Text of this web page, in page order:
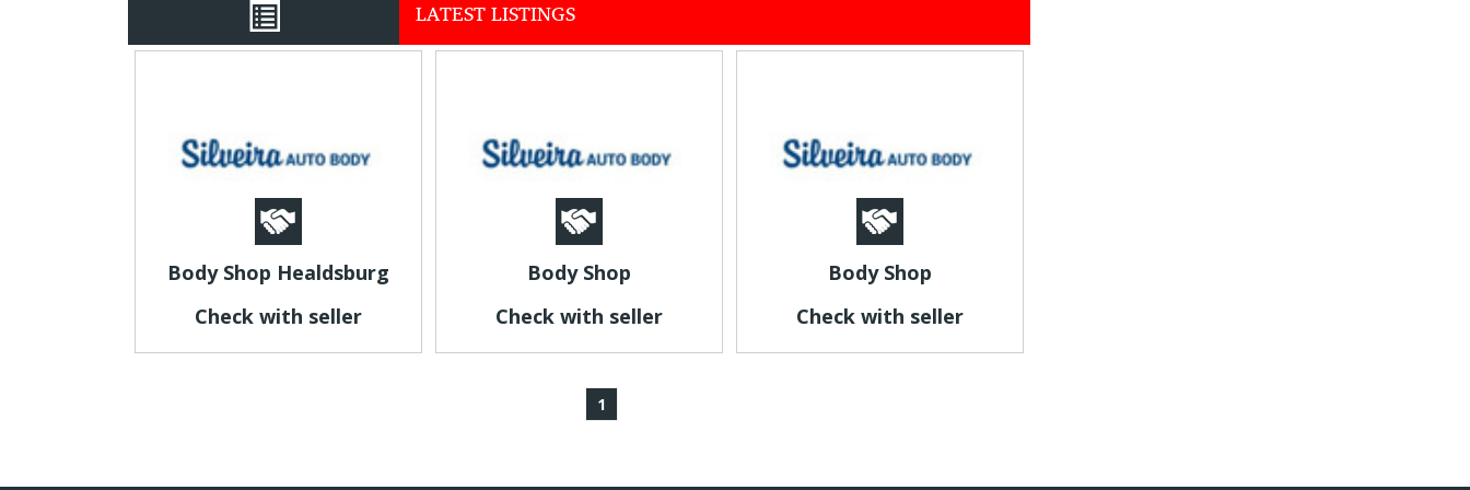
LATEST LISTINGS
Body Shop Healdsburg
Check with seller
Body Shop
Check with seller
Body Shop
Check with seller
1